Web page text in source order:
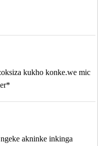
kukho konke.we mic
akninke inkinga